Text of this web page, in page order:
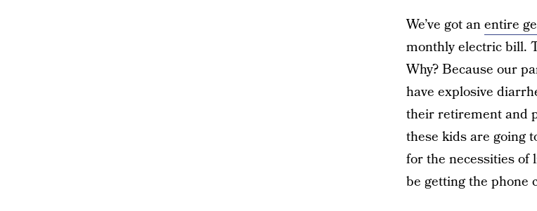
We’ve got anentire
monthly electric bill.
Why? Because our
have explosive
their retirement and
these kids are going
for the necessities of
be getting the phone